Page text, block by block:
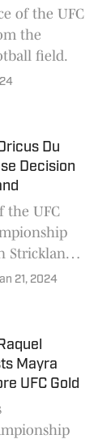
of the UFC
the
field.
Du
Decision
the UFC
Strickland
21, 2024
Mayra
UFC Gold